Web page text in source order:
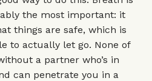
the most important: it
things are safe, which is
to actually let go. None of
a partner who’s in
can penetrate you in a